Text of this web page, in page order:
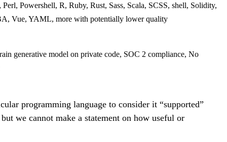
Powershell, R, Ruby, Rust, Sass, Scala, SCSS, shell, Solidity,
Vue, YAML, more with potentially lower quality
generative model on private code, SOC 2 compliance, No
programming language to consider it “supported”
we cannot make a statement on how useful or